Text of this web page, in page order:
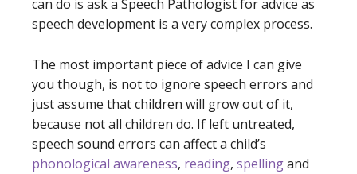
can do is ask a Speech Pathologist for advice as
speech development is a very complex process.
The most important piece of advice I can give
you though, is not to ignore speech errors and
just assume that children will grow out of it,
because not all children do. If left untreated,
speech sound errors can affect a child’s
phonological awareness, reading, spellingand